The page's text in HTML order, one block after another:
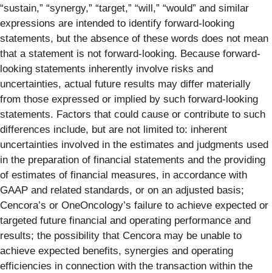
“sustain,” “synergy,” “target,” “will,” “would” and similar
expressions are intended to identify forward-looking
statements, but the absence of these words does not mean
that a statement is not forward-looking. Because forward-
looking statements inherently involve risks and
uncertainties, actual future results may differ materially
from those expressed or implied by such forward-looking
statements. Factors that could cause or contribute to such
differences include, but are not limited to: inherent
uncertainties involved in the estimates and judgments used
in the preparation of financial statements and the providing
of estimates of financial measures, in accordance with
GAAP and related standards, or on an adjusted basis;
Cencora’s or OneOncology’s failure to achieve expected or
targeted future financial and operating performance and
results; the possibility that Cencora may be unable to
achieve expected benefits, synergies and operating
efficiencies in connection with the transaction within the